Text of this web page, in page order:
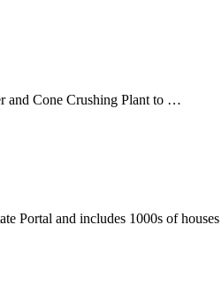
and Cone Crushing Plant to …
Portal and includes 1000s of